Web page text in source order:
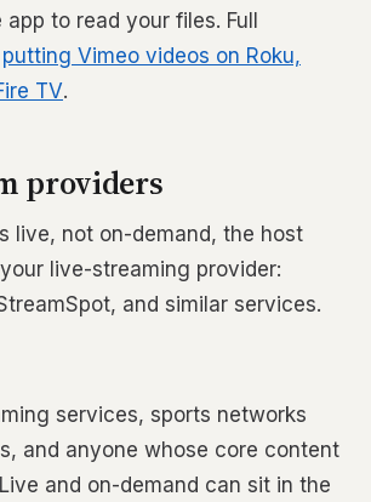
to read your files. Full
putting Vimeo videos on Roku,
TV.
providers
live, not on-demand, the host
live-streaming provider:
and similar services.
services, sports networks
and anyone whose core content
and on-demand can sit in the